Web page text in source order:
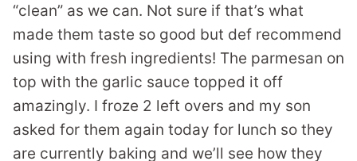
“clean” as we can. Not sure if that’s what
made them taste so good but def recommend
using with fresh ingredients! The parmesan on
top with the garlic sauce topped it off
amazingly. I froze 2 left overs and my son
asked for them again today for lunch so they
are currently baking and we’ll see how they